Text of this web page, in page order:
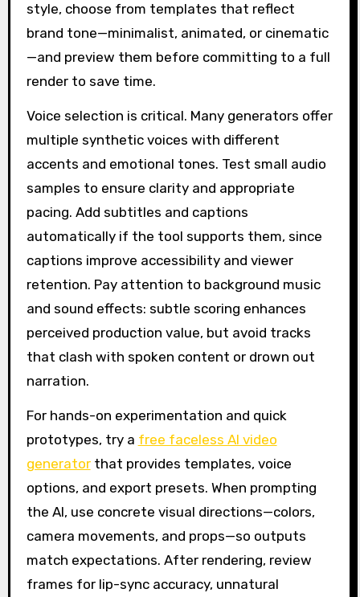
style, choose from templates that reflect
brand tone—minimalist, animated, or cinematic
—and preview them before committing to a full
render to save time.
Voice selection is critical. Many generators offer
multiple synthetic voices with different
accents and emotional tones. Test small audio
samples to ensure clarity and appropriate
pacing. Add subtitles and captions
automatically if the tool supports them, since
captions improve accessibility and viewer
retention. Pay attention to background music
and sound effects: subtle scoring enhances
perceived production value, but avoid tracks
that clash with spoken content or drown out
narration.
For hands-on experimentation and quick
prototypes, try a free faceless AI video
generatorthat provides templates, voice
options, and export presets. When prompting
the AI, use concrete visual directions—colors,
camera movements, and props—so outputs
match expectations. After rendering, review
frames for lip-sync accuracy, unnatural